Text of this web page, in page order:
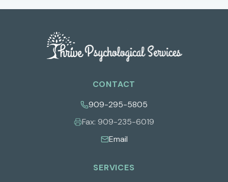
SERVICES
CONTACT
909-295-5805
Fax: 909-235-6019
Email